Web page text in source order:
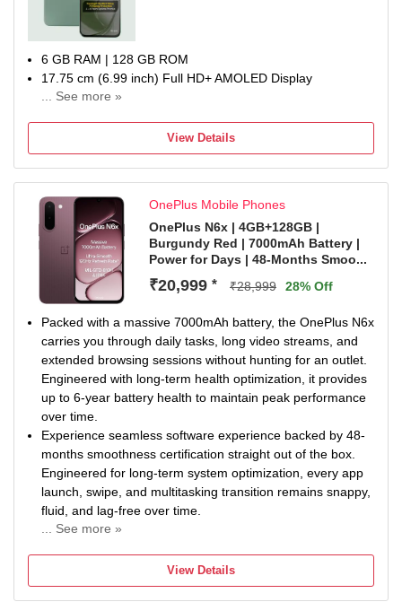
6 GB RAM | 128 GB ROM
17.75 cm (6.99 inch) Full HD+ AMOLED Display
... See more »
8000 mAh Lithium-Ion Polymer Battery
Snapdragon Gen 4 Processor
1 Year Manufacturer Warranty for Phone and 6 Months
View Details
OnePlus Mobile Phones
OnePlus N6x | 4GB+128GB |
Burgundy Red | 7000mAh Battery |
Power for Days | 48-Months Smoo...
₹20,999 * ₹28,999 28% Off
Packed with a massive 7000mAh battery, the OnePlus N6x
carries you through daily tasks, long video streams, and
extended browsing sessions without hunting for an outlet.
Engineered with long-term health optimization, it provides
up to 6-year battery health to maintain peak performance
over time.
Experience seamless software experience backed by 48-
months smoothness certification straight out of the box.
Engineered for long-term system optimization, every app
launch, swipe, and multitasking transition remains snappy,
fluid, and lag-free over time.
... See more »
backed by a large 5300mm² Cooling System, this setup
handles daily multitasking and continuous app switching
View Details